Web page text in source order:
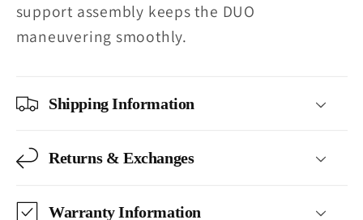
support assembly keeps the DUO
maneuvering smoothly.
Shipping Information
Returns & Exchanges
Warranty Information